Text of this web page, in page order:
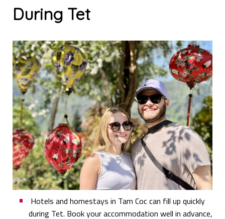
During Tet
Hotels and homestays in Tam Coc can fill up quickly
during Tet. Book your accommodation well in advance,